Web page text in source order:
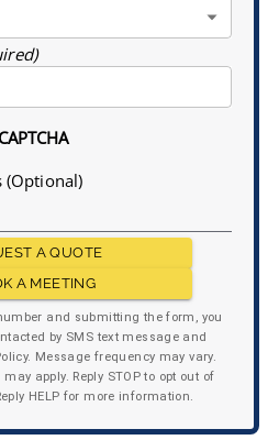
CAPTCHA
(Optional)
A QUOTE
A MEETING
and submitting the form, you
by SMS text message and
Message frequency may vary.
apply. Reply STOP to opt out of
HELP for more information.